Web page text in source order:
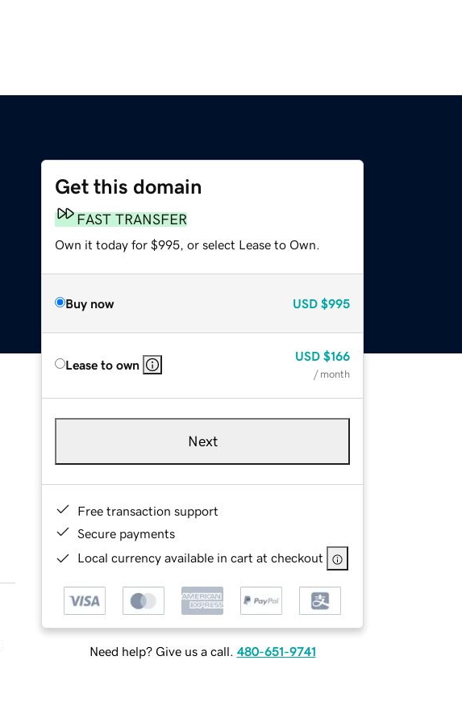
Get this domain
FAST TRANSFER
Own it today for $995, or select Lease to Own.
Buy now USD $995
Lease to own
USD $166
/ month
Next
Free transaction support
Secure payments
Local currency available in cart at checkout
Need help? Give us a call. 480-651-9741